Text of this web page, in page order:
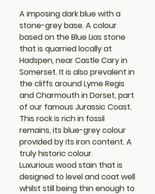
A imposing dark blue with a
stone-grey base. A colour
based on the Blue Lias stone
that is quarried locally at
Hadspen, near Castle Cary in
Somerset. It is also prevalent in
the cliffs around Lyme Regis
and Charmouth in Dorset, part
of our famous Jurassic Coast.
This rock is rich in fossil
remains, its blue-grey colour
provided by its iron content. A
truly historic colour.
Luxurious wood stain that is
designed to level and coat well
whilst still being thin enough to